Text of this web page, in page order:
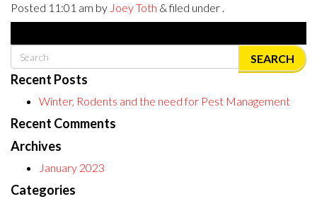
Posted 11:01 am by Joey Toth &filed under .
SEARCH
Recent Posts
Winter, Rodents and the need for Pest Management
Recent Comments
Archives
January 2023
Categories